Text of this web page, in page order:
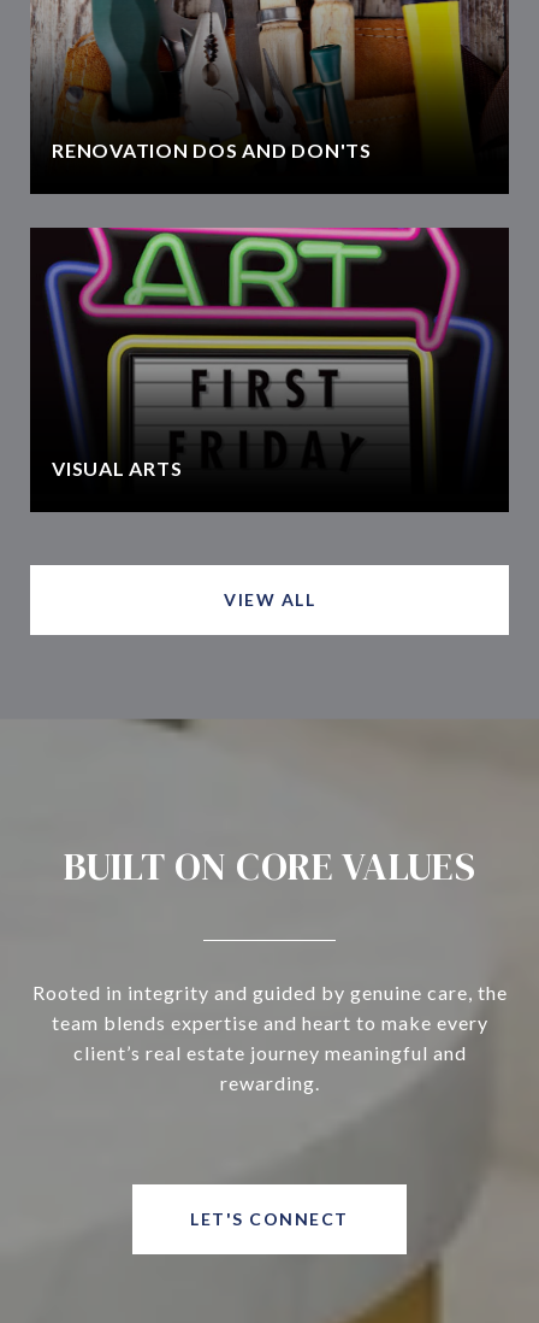
RENOVATION DOS AND DON'TS
VISUAL ARTS
VIEW ALL
BUILT ON CORE VALUES
Rooted in integrity and guided by genuine care, the
team blends expertise and heart to make every
client’s real estate journey meaningful and
rewarding.
LET'S CONNECT